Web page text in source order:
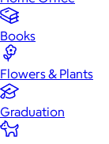
Books
Flowers & Plants
Graduation